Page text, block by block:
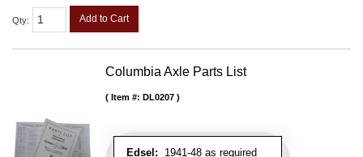
Qty: Add to Cart
Columbia Axle Parts List
Edsel: 1941-48 as required
Item #: DL0207